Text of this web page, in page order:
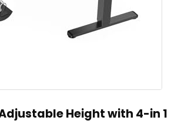
Height with 4-in 1